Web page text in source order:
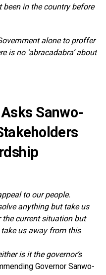
in the country before
alone to proffer
is no ‘abracadabra’ about
Sanwo-
to our people.
anything but take us
current situation but
us away from this
is it the governor’s
Governor Sanwo-